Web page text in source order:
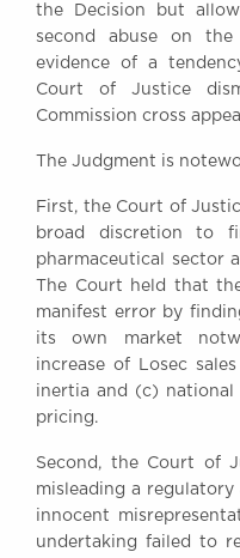
BRICK COURT CHAMBERS
7-8 Essex Street
London WC2R 3LD
Tel: +44 (0)20 7379 3550
General enquiries contact:
clerks@brickcourt.co.uk
the Decision but
second abuse on
evidence of a
Court of Justice
Commission cross
The Judgment is
First, the Court of
broad discretion to
pharmaceutical sector
The Court held that
manifest error by
its own market
increase of Losec
inertia and (c)
pricing.
Second, the Court of
misleading a
innocent
undertaking failed to